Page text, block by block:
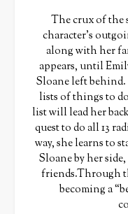
The crux of the
character’s
along with her
appears, until
Sloane left behind.
lists of things to
list will lead her
quest to do all 13
way, she learns to
Sloane by her
friends.Through
becoming a